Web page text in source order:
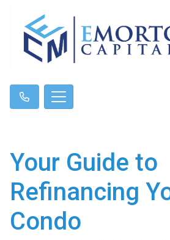
Your Guide to
Refinancing
Condo